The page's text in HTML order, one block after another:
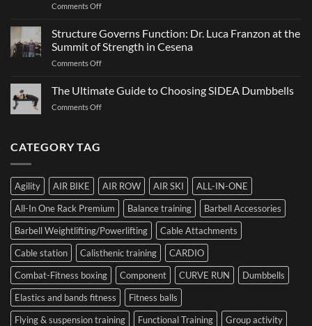
Is,
It
Works,
and
How
Prepare
Comments Offon
Ultimate
to
Choosing
Plates:
Your
First
Set
and
Optimize
Performance
Structure Governs Function: Dr. Luca Franzon at the
Summit of Strength in Cesena
Comments Offon
Governs
of
Strength
in
Cesena
The Ultimate Guide to Choosing SIDEA Dumbbells
Comments Offon
SIDEA
Dumbbells
CATEGORY TAG
Agility AIR BIKE AIR ROW AIR SKI
ALL-IN-ONE
All-In One Rack Premium
Balance training
Barbell Accessories
Barbell Weightlifting/Powerlifting
Cable Attachments
Cable station
Calisthenic training
CARDIO
Combat-Fitness boxing
Component CURVE RUN
Dumbbells
Elastics and bands fitness
Fitness balls
Flying & suspension training
Functional Training
Group activity